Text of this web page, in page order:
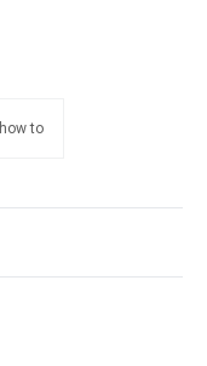
how to